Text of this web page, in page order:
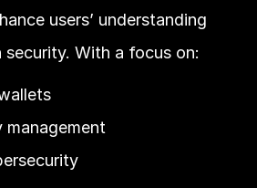
users’ understanding
With a focus on:
management